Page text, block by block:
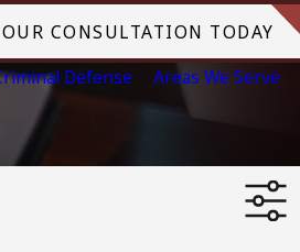
CONSULTATION TODAY
Defense Areas We Serve